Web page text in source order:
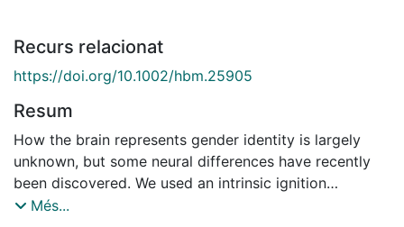
Recurs relacionat
https://doi.org/10.1002/hbm.25905
Resum
How the brain represents gender identity is largely
unknown, but some neural differences have recently
been discovered. We used an intrinsic ignition
framework to investigate whether there are gender
Més...